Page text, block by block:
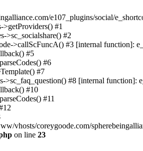
e107_plugins/social/
#1
>sc_socialshare() #2
>callScFuncA() #3 [internal function]:
#5
#6
#7
#8 [internal function]:
#10
#11
vhosts/coreygoode.com/
on line 23